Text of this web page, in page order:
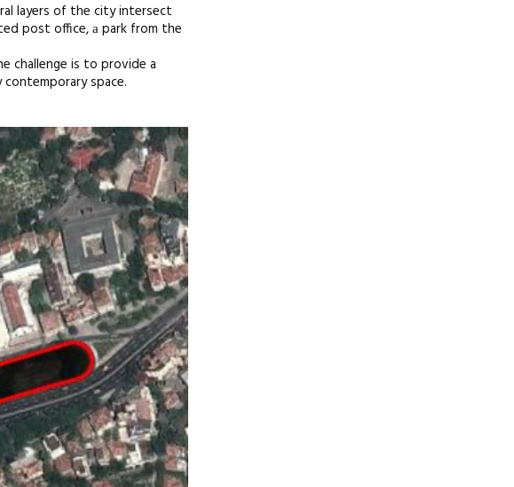
layers of the city intersect
post office, а park from the
challenge is to provide a
space.